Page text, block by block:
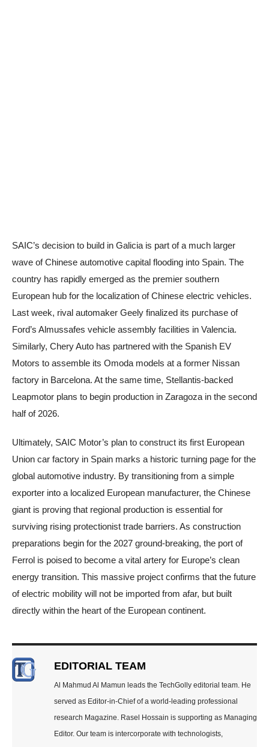
SAIC’s decision to build in Galicia is part of a much larger
wave of Chinese automotive capital flooding into Spain. The
country has rapidly emerged as the premier southern
European hub for the localization of Chinese electric vehicles.
Last week, rival automaker Geely finalized its purchase of
Ford’s Almussafes vehicle assembly facilities in Valencia.
Similarly, Chery Auto has partnered with the Spanish EV
Motors to assemble its Omoda models at a former Nissan
factory in Barcelona. At the same time, Stellantis-backed
Leapmotor plans to begin production in Zaragoza in the second
half of 2026.
Ultimately, SAIC Motor’s plan to construct its first European
Union car factory in Spain marks a historic turning page for the
global automotive industry. By transitioning from a simple
exporter into a localized European manufacturer, the Chinese
giant is proving that regional production is essential for
surviving rising protectionist trade barriers. As construction
preparations begin for the 2027 ground-breaking, the port of
Ferrol is poised to become a vital artery for Europe’s clean
energy transition. This massive project confirms that the future
of electric mobility will not be imported from afar, but built
directly within the heart of the European continent.
EDITORIAL TEAM
Al Mahmud Al Mamun leads the TechGolly editorial team. He
served as Editor-in-Chief of a world-leading professional
research Magazine. Rasel Hossain is supporting as Managing
Editor. Our team is intercorporate with technologists,